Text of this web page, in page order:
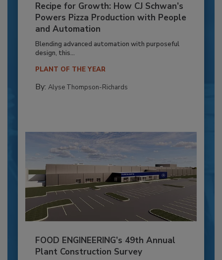
Recipe for Growth: How CJ Schwan’s
Powers Pizza Production with People
and Automation
Blending advanced automation with purposeful
design, this...
PLANT OF THE YEAR
By: Alyse Thompson-Richards
FOOD ENGINEERING’s 49th Annual
Plant Construction Survey